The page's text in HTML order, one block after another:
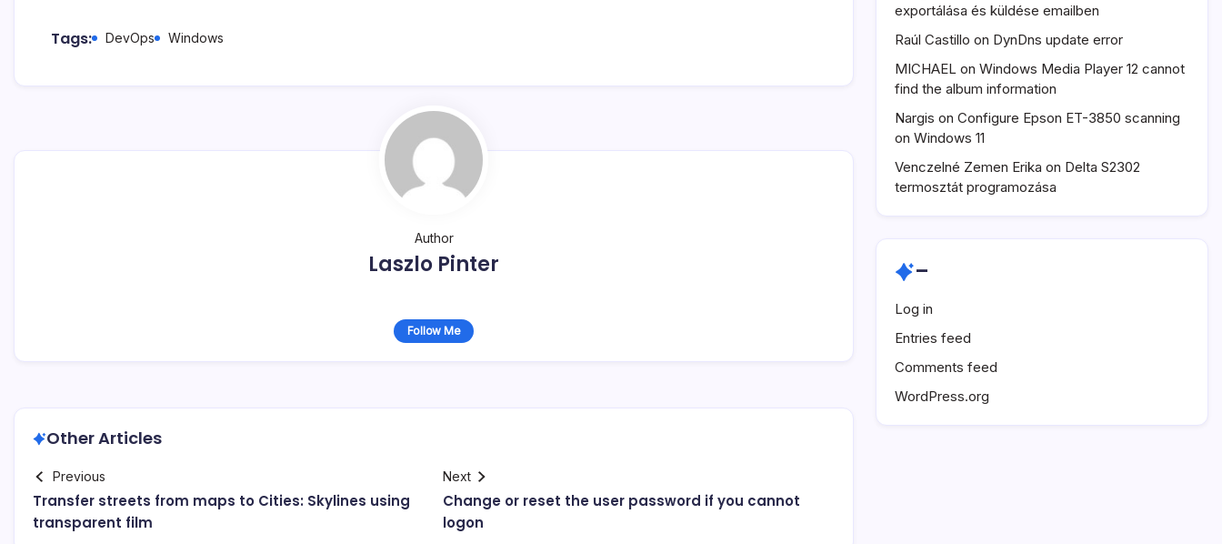
Tags: DevOps Windows
Author
Laszlo Pinter
Follow Me
Other Articles
Previous
Transfer streets from maps to Cities: Skylines using
transparent film
Next
Change or reset the user password if you cannot
logon
exportálása és küldése emailben
Raúl Castillo on DynDns update error
MICHAEL on Windows Media Player 12 cannot
find the album information
Nargis on Configure Epson ET-3850 scanning
on Windows 11
Venczelné Zemen Erika on Delta S2302
termosztát programozása
–
Log in
Entries feed
Comments feed
WordPress.org